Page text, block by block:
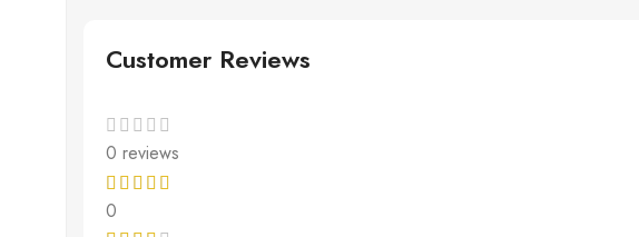
Customer Reviews
0 reviews
0